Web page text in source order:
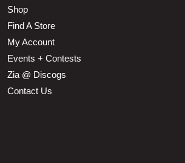
Shop
Find A Store
My Account
Events + Contests
Zia @ Discogs
Contact Us